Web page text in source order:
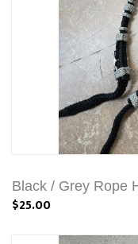
Black / Grey Rope
$25.00